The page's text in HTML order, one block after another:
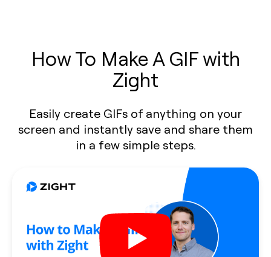
How To Make A GIF with
Zight
Easily create GIFs of anything on your
screen and instantly save and share them
in a few simple steps.